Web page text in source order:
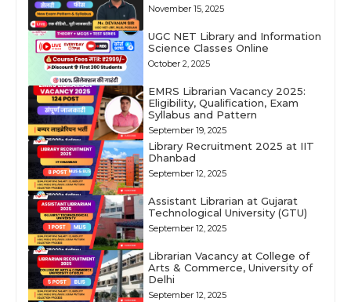
November 15, 2025
UGC NET Library and Information
Science Classes Online
October 2, 2025
EMRS Librarian Vacancy 2025:
Eligibility, Qualification, Exam
Syllabus and Pattern
September 19, 2025
Library Recruitment 2025 at IIT
Dhanbad
September 12, 2025
Assistant Librarian at Gujarat
Technological University (GTU)
September 12, 2025
Librarian Vacancy at College of
Arts & Commerce, University of
Delhi
September 12, 2025